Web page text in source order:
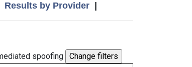
Results by Provider|
spoofing